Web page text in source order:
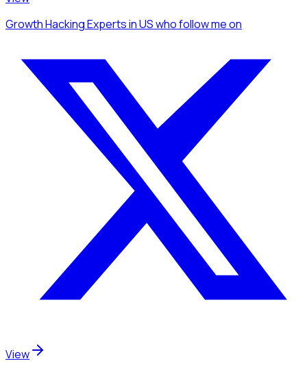
Growth Hacking Expertsin USwho follow meon
View